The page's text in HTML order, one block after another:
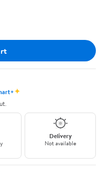
✦
Delivery
Not available